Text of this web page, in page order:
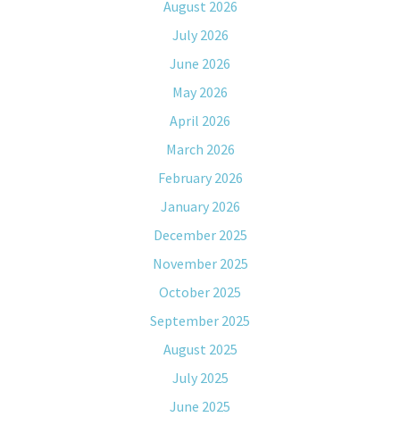
August 2026
July 2026
June 2026
May 2026
April 2026
March 2026
February 2026
January 2026
December 2025
November 2025
October 2025
September 2025
August 2025
July 2025
June 2025